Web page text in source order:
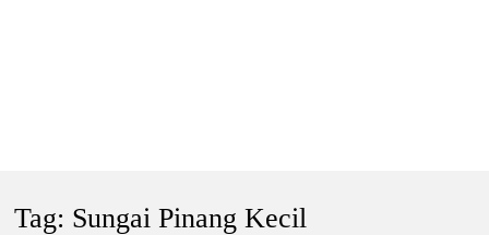
Tag: Sungai Pinang Kecil